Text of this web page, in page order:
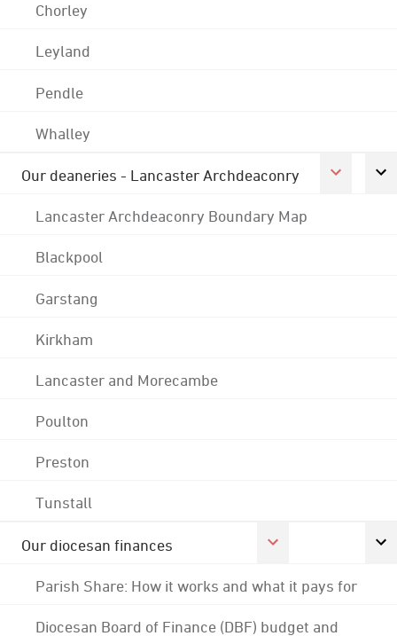
Chorley
Leyland
Pendle
Whalley
Our deaneries - Lancaster Archdeaconry
Lancaster Archdeaconry Boundary Map
Blackpool
Garstang
Kirkham
Lancaster and Morecambe
Poulton
Preston
Tunstall
Our diocesan finances
Parish Share: How it works and what it pays for
Diocesan Board of Finance (DBF) budget and